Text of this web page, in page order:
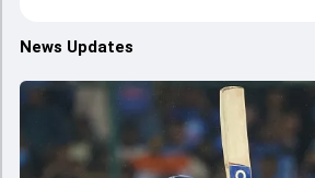
News Updates